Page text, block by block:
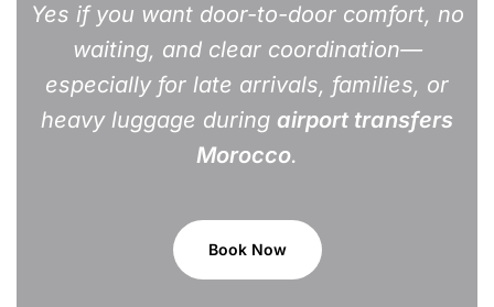
Yes if you want door-to-door comfort, no
waiting, and clear coordination—
especially for late arrivals, families, or
heavy luggage during airport transfers
Morocco.
Book Now